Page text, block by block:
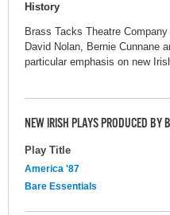
History
Brass Tacks Theatre
David Nolan, Bernie Cunnane
particular emphasis on new
NEW IRISH PLAYS PRODUCED BY
Play Title
America '87
Bare Essentials